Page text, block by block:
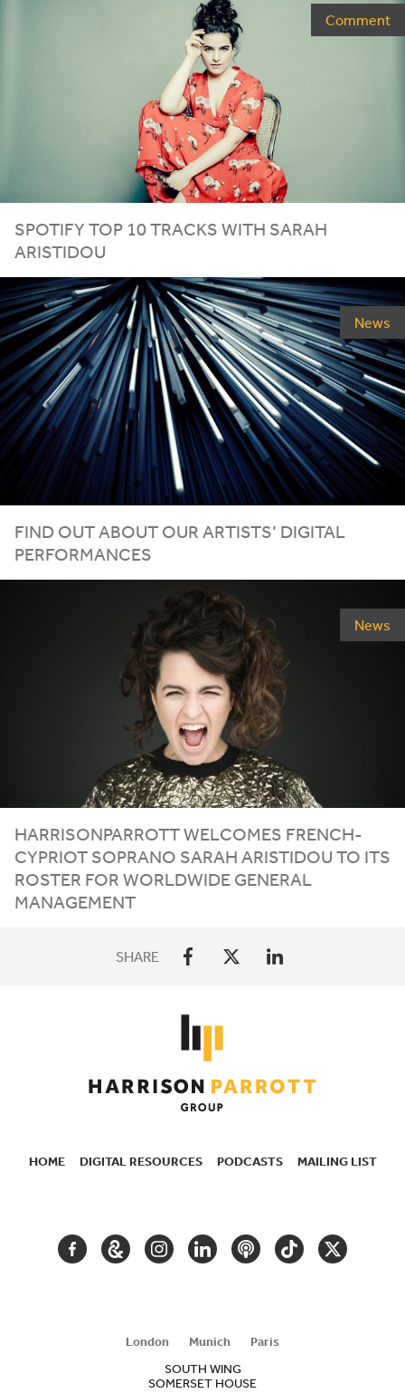
Comment
SPOTIFY TOP 10TRACKS WITH SARAH
ARISTIDOU
News
FIND OUT ABOUT OUR ARTISTS’ DIGITAL
PERFORMANCES
News
HARRISONPARROTTWELCOMES FRENCH-
CYPRIOT SOPRANO SARAH ARISTIDOU TO ITS
ROSTER FOR WORLDWIDE GENERAL
MANAGEMENT
SHARE
HOME DIGITAL RESOURCES PODCASTS MAILING LIST
FACEBOOKGOOGLEINSTAGRAM
LINKEDINPODCASTTIKTOKTWITTER
London Munich
Paris
SOUTH WING
SOMERSET HOUSE